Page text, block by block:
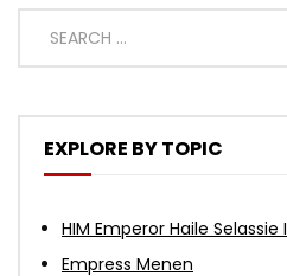
EXPLORE BY TOPIC
HIM Emperor Haile Selassie I
Empress Menen